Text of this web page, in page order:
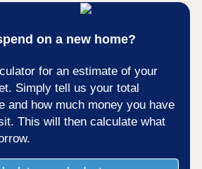
on a new home?
for an estimate of your
Simply tell us your total
and how much money you have
This will then calculate what